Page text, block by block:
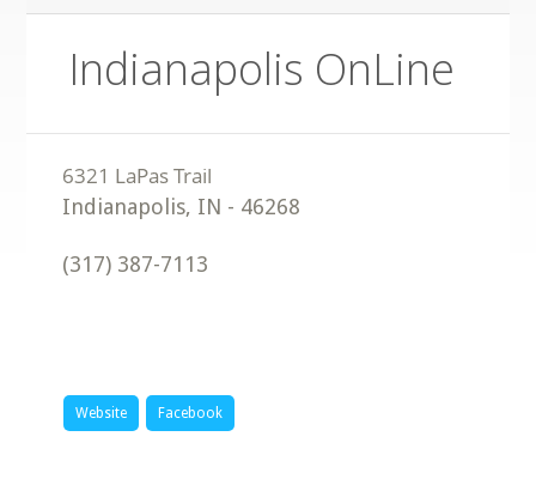
Indianapolis OnLine
Indianapolis, IN - 46268
(317) 387-7113
Website Facebook